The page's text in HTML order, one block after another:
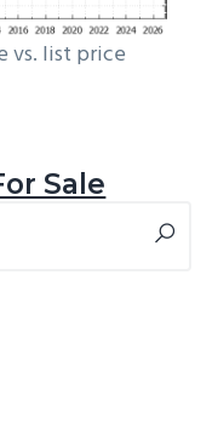
vs. list price
Sale